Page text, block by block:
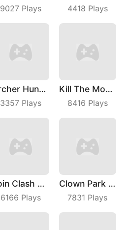
9027Plays 4418 Plays
Archer Hunter King
3357Plays
Kill The Monster
8416 Plays
Join Clash 3D
6166 Plays
Clown Park Hide And Seek
7831 Plays